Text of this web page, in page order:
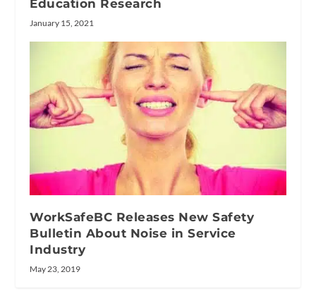
Education Research
January 15, 2021
WorkSafeBC Releases New Safety
Bulletin About Noise in Service
Industry
May 23, 2019